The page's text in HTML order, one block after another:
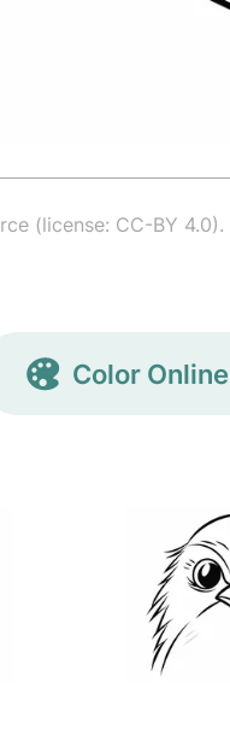
(license: CC-BY 4.0).
Color Online